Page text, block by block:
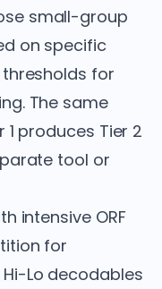
small-group
on specific
for
The same
produces Tier 2
tool or
intensive ORF
for
Lo decodables